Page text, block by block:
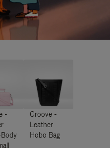
-
Groove -
Leather
Hobo Bag